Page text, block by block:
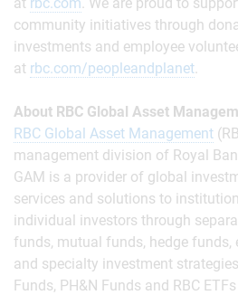
community initiatives through
investments and employee
at rbc.com/peopleandplanet.
About RBC Global Asset
RBC Global Asset Management
management division of Royal
GAM is a provider of global
services and solutions to
individual investors through
funds, mutual funds, hedge funds,
and specialty investment
Funds, PH&N Funds and RBC